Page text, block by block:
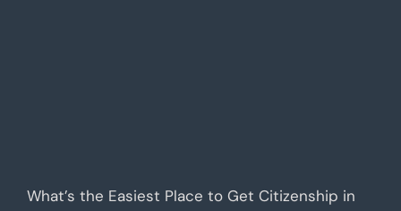
What’s the Easiest Place to Get Citizenship in